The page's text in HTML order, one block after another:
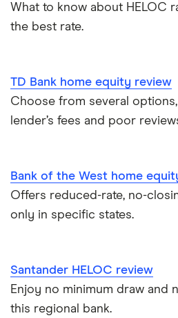
What to know about HELOC
the best rate.
TD Bank home equity review
Choose from several
lender’s fees and poor
Bank of the West home
Offers reduced-rate, no-
only in specific states.
Santander HELOC review
Enjoy no minimum draw and
this regional bank.